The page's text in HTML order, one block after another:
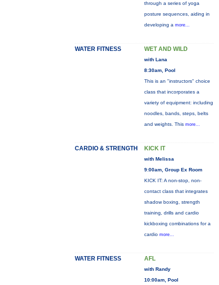
through a series of yoga
posture sequences, aiding in
developing a more...
WATER FITNESS WET AND WILD
with Lana
8:30am, Pool
This is an "instructors" choice
class that incorporates a
variety of equipment: including
noodles, bands, steps, belts
and weights. This more...
CARDIO & STRENGTH KICK IT
with Melissa
9:00am, Group Ex Room
KICK IT: A non-stop, non-
contact class that integrates
shadow boxing, strength
training, drills and cardio
kickboxing combinations for a
cardio more...
WATER FITNESS AFL
with Randy
10:00am, Pool